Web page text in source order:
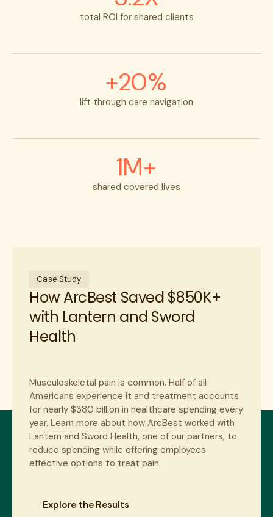
total ROI for shared clients
+20%
lift through care navigation
1M+
shared covered lives
Case Study
How ArcBest Saved $850K+
with Lantern and Sword
Health
Musculoskeletal pain is common. Half of all
Americans experience it and treatment accounts
for nearly $380 billion in healthcare spending every
year. Learn more about how ArcBest worked with
Lantern and Sword Health, one of our partners, to
reduce spending while offering employees
effective options to treat pain.
Explore the Results